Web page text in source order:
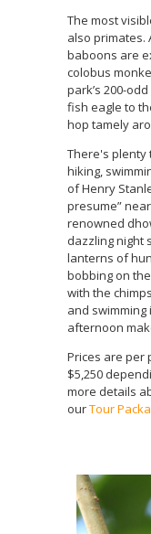
The most
also primates.
baboons are
colobus
park’s 200-
fish eagle to
hop tamely
There's plenty
hiking,
of Henry
presume”
renowned
dazzling night
lanterns of
bobbing on
with the
and swimming
afternoon
Prices are per
$5,250
more details
ourTour